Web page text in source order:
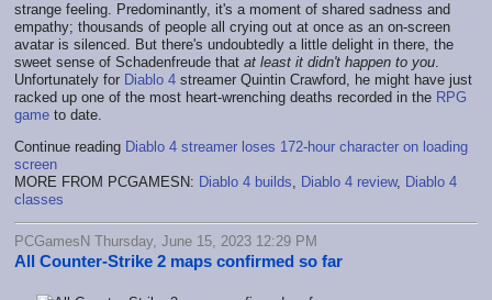
strange feeling. Predominantly, it's a moment of shared sadness and
empathy; thousands of people all crying out at once as an on-screen
avatar is silenced. But there's undoubtedly a little delight in there, the
sweet sense of Schadenfreude that at least it didn't happen to you
Unfortunately for Diablo 4 streamer Quintin Crawford, he might have just
racked up one of the most heart-wrenching deaths recorded in the RPG
game to date.
Continue reading Diablo 4 streamer loses 172-hour character on loading
screen
MORE FROM PCGAMESN: Diablo 4 builds Diablo 4 review, Diablo 4
classes
PCGamesN Thursday, June 15, 2023 12:29 PM
All Counter-Strike 2 maps confirmed so far